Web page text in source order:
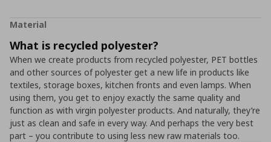
Material
What is recycled polyester?
When we create products from recycled polyester, PET bottles
and other sources of polyester get a new life in products like
textiles, storage boxes, kitchen fronts and even lamps. When
using them, you get to enjoy exactly the same quality and
function as with virgin polyester products. And naturally, they’re
just as clean and safe in every way. And perhaps the very best
part – you contribute to using less new raw materials too.